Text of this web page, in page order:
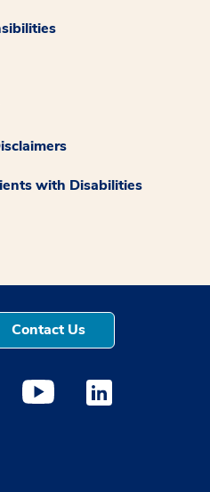
with Disabilities
Contact Us
new window
a new window
Instagram opens a new
Medstar Youtube opens a
Medstar Linkedin